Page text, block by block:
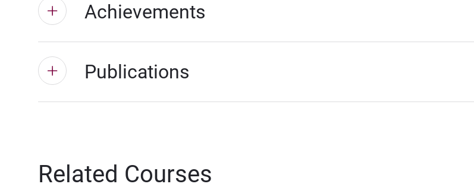
Achievements
Publications
Related Courses